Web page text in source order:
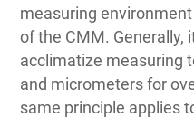
measuring
of the CMM. Generally,
acclimatize measuring
and micrometers for
same principle applies